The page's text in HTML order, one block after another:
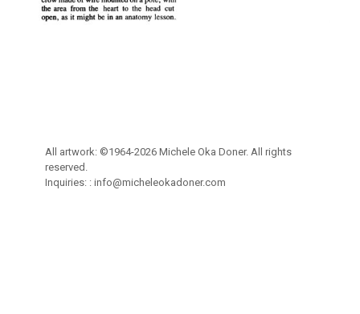
All artwork: ©1964-2026 Michele Oka Doner. All rights
reserved.
Inquiries: : info@micheleokadoner.com